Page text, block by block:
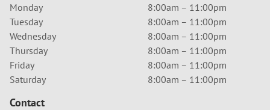
Monday
8:00am – 11:00pm
Tuesday
8:00am – 11:00pm
Wednesday
8:00am – 11:00pm
Thursday
8:00am – 11:00pm
Friday
8:00am – 11:00pm
Saturday
8:00am – 11:00pm
Contact